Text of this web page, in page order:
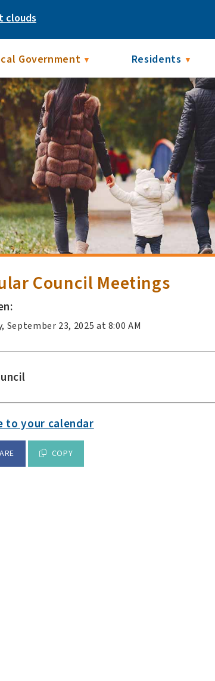
clouds
Government ▼ Residents ▼
Council Meetings
September 23, 2025 at 8:00 AM
to your calendar
COPY